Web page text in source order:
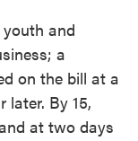
and
a
on the bill at a
later. By 15,
at two days